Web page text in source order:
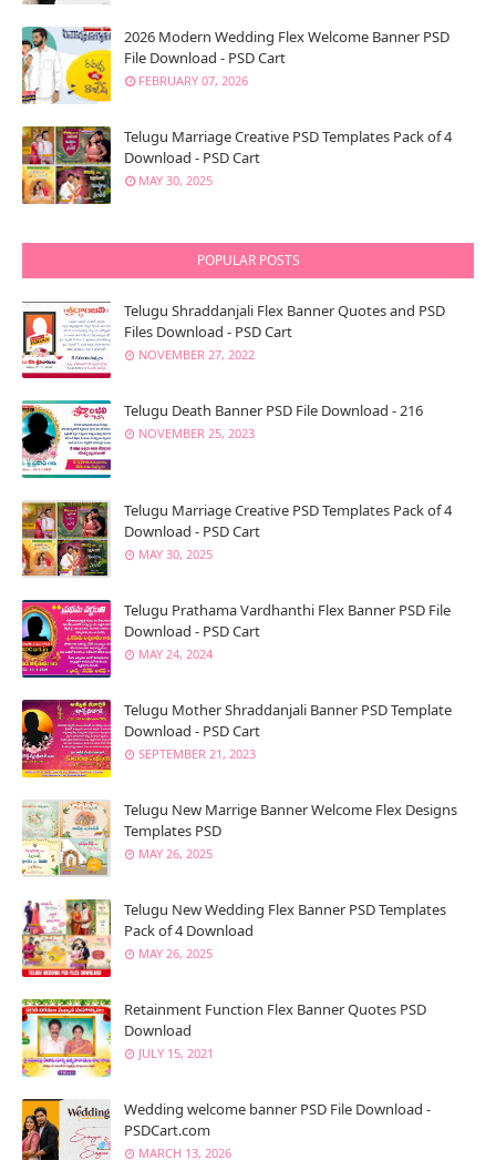
2026 Modern Wedding Flex Welcome Banner PSD
File Download - PSD Cart
FEBRUARY 07, 2026
Telugu Marriage Creative PSD Templates Pack of 4
Download - PSD Cart
MAY 30, 2025
POPULAR POSTS
Telugu Shraddanjali Flex Banner Quotes and PSD
Files Download - PSD Cart
NOVEMBER 27, 2022
Telugu Death Banner PSD File Download - 216
NOVEMBER 25, 2023
Telugu Marriage Creative PSD Templates Pack of 4
Download - PSD Cart
MAY 30, 2025
Telugu Prathama Vardhanthi Flex Banner PSD File
Download - PSD Cart
MAY 24, 2024
Telugu Mother Shraddanjali Banner PSD Template
Download - PSD Cart
SEPTEMBER 21, 2023
Telugu New Marrige Banner Welcome Flex Designs
Templates PSD
MAY 26, 2025
Telugu New Wedding Flex Banner PSD Templates
Pack of 4 Download
MAY 26, 2025
Retainment Function Flex Banner Quotes PSD
Download
JULY 15, 2021
Wedding welcome banner PSD File Download -
PSDCart.com
MARCH 13, 2026